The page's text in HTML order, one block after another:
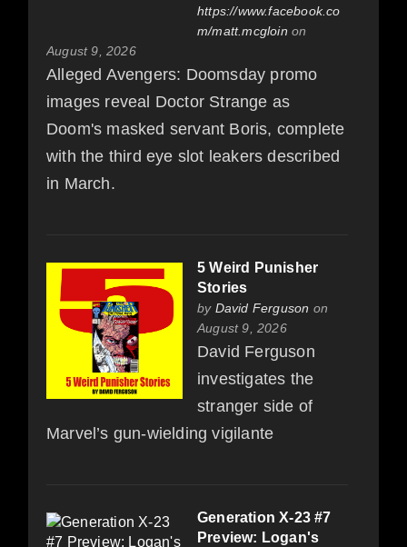
https://www.facebook.co
m/matt.mcgloin on
August 9, 2026
Alleged Avengers: Doomsday promo
images reveal Doctor Strange as
Doom's masked servant Boris, complete
with the third eye slot leakers described
in March.
5 Weird Punisher
Stories
by David Ferguson on
August 9, 2026
David Ferguson
investigates the
stranger side of
Marvel’s gun-wielding vigilante
Generation X-23 #7
Preview: Logan's